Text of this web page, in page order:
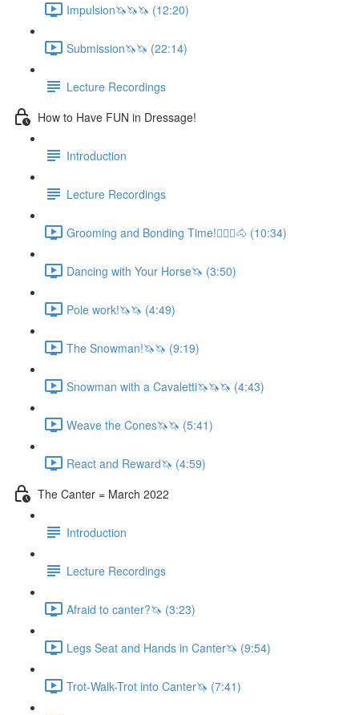
Impulsion🦄🦄🦄 (12:20)
Submission🦄🦄 (22:14)
Lecture Recordings
How to Have FUN in Dressage!
Introduction
Lecture Recordings
Grooming and Bonding Time!🚶🏼‍♂️🐴 (10:34)
Dancing with Your Horse🦄 (3:50)
Pole work!🦄🦄 (4:49)
The Snowman!🦄🦄 (9:19)
Snowman with a Cavaletti🦄🦄🦄 (4:43)
Weave the Cones🦄🦄 (5:41)
React and Reward🦄 (4:59)
The Canter = March 2022
Introduction
Lecture Recordings
Afraid to canter?🦄 (3:23)
Legs Seat and Hands in Canter🦄 (9:54)
Trot-Walk-Trot into Canter🦄 (7:41)